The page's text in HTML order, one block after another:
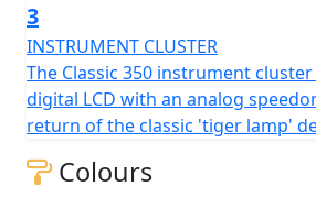
3
INSTRUMENT CLUSTER
The Classic 350 instrument
digital LCD with an analog
return of the classic 'tiger lamp'
Colours